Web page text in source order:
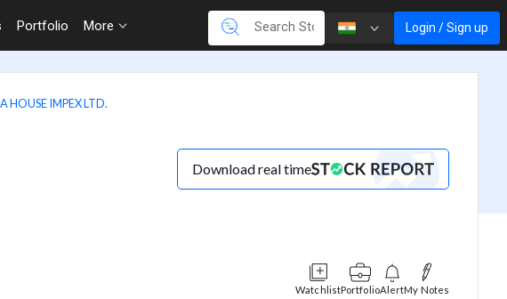
Portfolio More Login / Sign up
HOUSE IMPEX LTD.
Download real time
WatchlistPortfolioAlertMy Notes